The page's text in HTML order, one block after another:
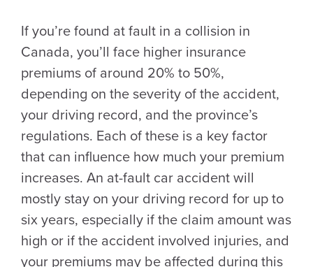
If you’re found at fault in a collision in
Canada, you’ll face higher insurance
premiums of around 20% to 50%,
depending on the severity of the accident,
your driving record, and the province’s
regulations. Each of these is a key factor
that can influence how much your premium
increases. An at-fault car accident will
mostly stay on your driving record for up to
six years, especially if the claim amount was
high or if the accident involved injuries, and
your premiums may be affected during this